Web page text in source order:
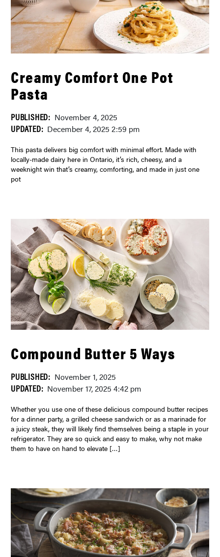
Creamy Comfort One Pot
Pasta
PUBLISHED: November 4, 2025
UPDATED: December 4, 2025 2:59 pm
This pasta delivers big comfort with minimal effort. Made with
locally-made dairy here in Ontario, it’s rich, cheesy, and a
weeknight win that’s creamy, comforting, and made in just one
pot
Compound Butter 5 Ways
PUBLISHED: November 1, 2025
UPDATED: November 17, 2025 4:42 pm
Whether you use one of these delicious compound butter recipes
for a dinner party, a grilled cheese sandwich or as a marinade for
a juicy steak, they will likely find themselves being a staple in your
refrigerator. They are so quick and easy to make, why not make
them to have on hand to elevate […]